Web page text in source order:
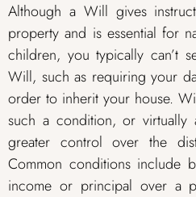
Although a Will gives
property and is essential for
children, you typically can’t
Will, such as requiring your
order to inherit your house.
such a condition, or virtually
greater control over the
Common conditions include
income or principal over a